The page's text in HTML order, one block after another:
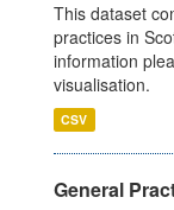
This dataset
practices in
information
visualisation.
CSV
General